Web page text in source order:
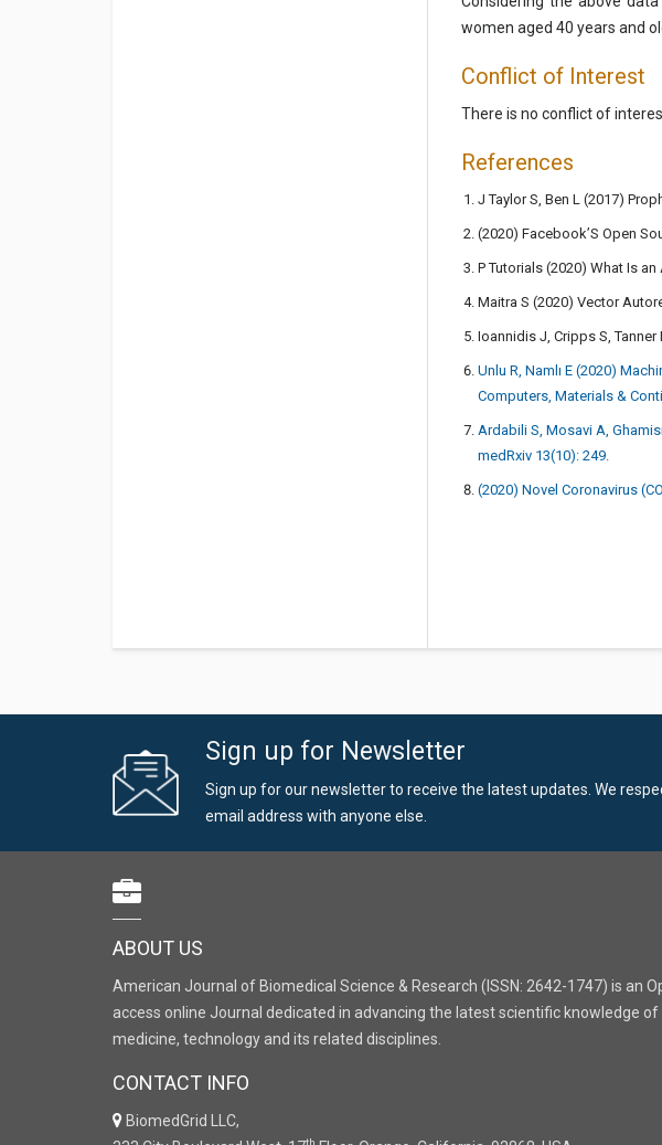
women aged 40 years and
Conflict of Interest
There is no conflict of
References
J Taylor S, Ben L (2017)
(2020) Facebook’S Open
P Tutorials (2020) What Is
Maitra S (2020) Vector
Ioannidis J, Cripps S,
Unlu R, Namlı E (2020)
Computers, Materials &
Ardabili S, Mosavi A,
medRxiv 13(10): 249.
(2020) Novel Coronavirus
Sign up for Newsletter
Sign up for our newsletter to receive the latest updates. We
email address with anyone else.
ABOUT US
American Journal of Biomedical Science & Research (ISSN: 2642-1747) is an
access online Journal dedicated in advancing the latest scientific knowledge of
medicine, technology and its related disciplines.
CONTACT INFO
BiomedGrid LLC,